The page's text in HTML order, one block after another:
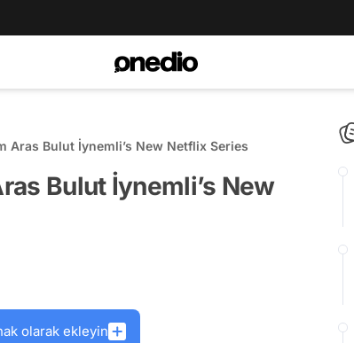
Aras Bulut İynemli’s New Netflix Series
Bulut İynemli’s New
olarak ekleyin